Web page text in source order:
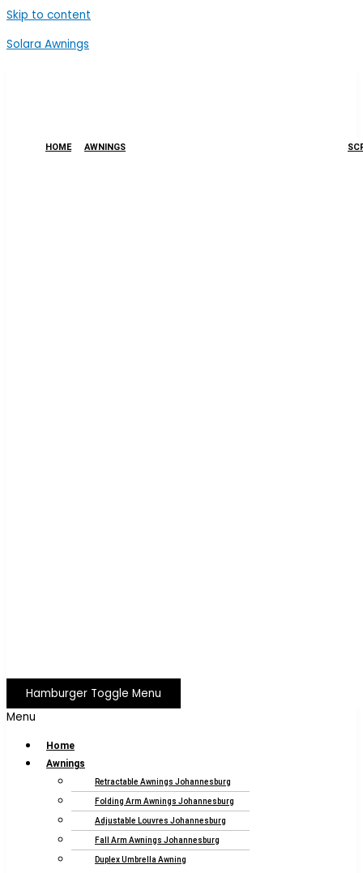
Skip to content
Solara Awnings
HOME AWNINGS
Hamburger Toggle Menu
Menu
Home
Awnings
Retractable Awnings Johannesburg
Folding Arm Awnings Johannesburg
Adjustable Louvres Johannesburg
Fall Arm Awnings Johannesburg
Duplex Umbrella Awning